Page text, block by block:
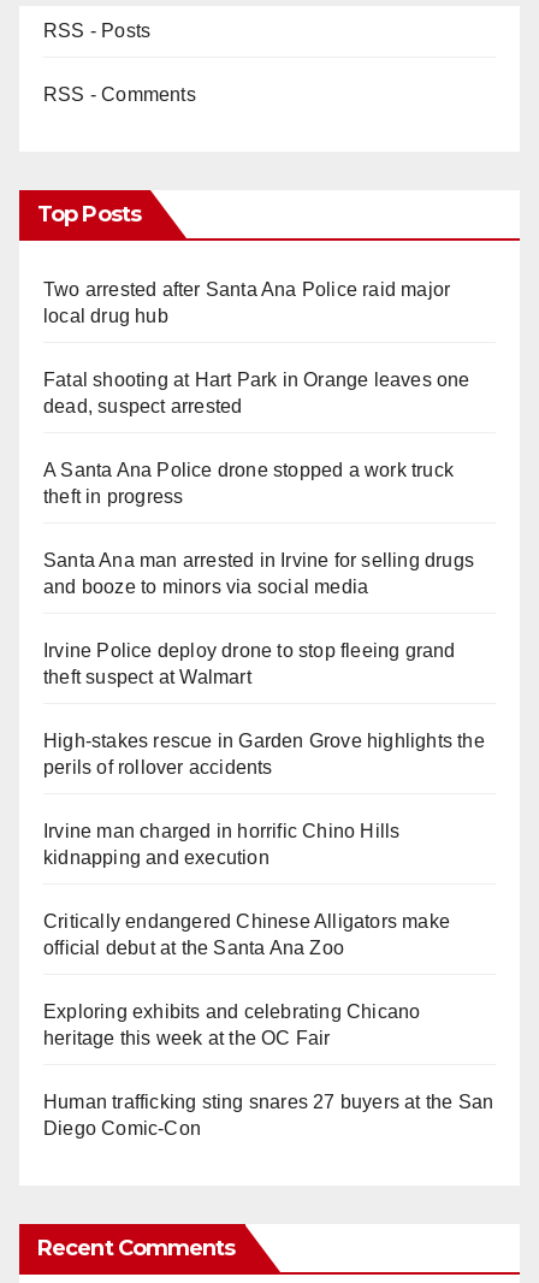
RSS - Posts
RSS - Comments
Top Posts
Two arrested after Santa Ana Police raid major
local drug hub
Fatal shooting at Hart Park in Orange leaves one
dead, suspect arrested
A Santa Ana Police drone stopped a work truck
theft in progress
Santa Ana man arrested in Irvine for selling drugs
and booze to minors via social media
Irvine Police deploy drone to stop fleeing grand
theft suspect at Walmart
High-stakes rescue in Garden Grove highlights the
perils of rollover accidents
Irvine man charged in horrific Chino Hills
kidnapping and execution
Critically endangered Chinese Alligators make
official debut at the Santa Ana Zoo
Exploring exhibits and celebrating Chicano
heritage this week at the OC Fair
Human trafficking sting snares 27 buyers at the San
Diego Comic-Con
Recent Comments